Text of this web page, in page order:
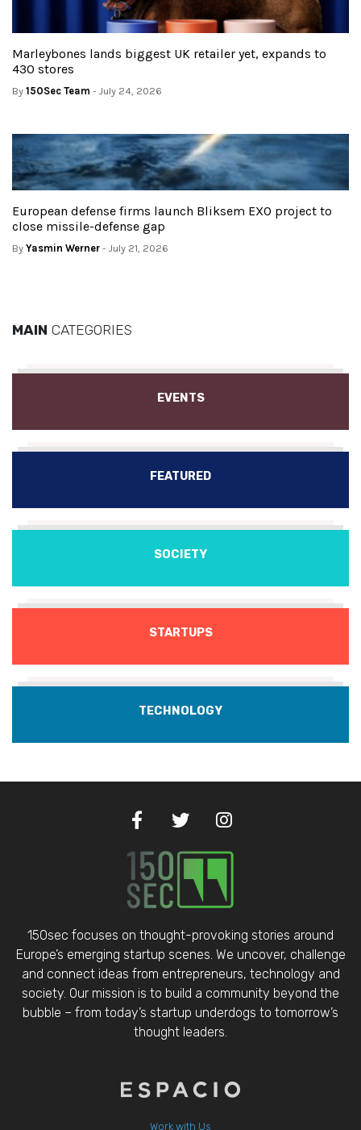
Marleybones lands biggest UK retailer yet, expands to
430 stores
By 150Sec Team - July 24, 2026
European defense firms launch Bliksem EXO project to
close missile-defense gap
By Yasmin Werner - July 21, 2026
MAIN CATEGORIES
EVENTS
FEATURED
SOCIETY
STARTUPS
TECHNOLOGY
150sec focuses on thought-provoking stories around
Europe’s emerging startup scenes. We uncover, challenge
and connect ideas from entrepreneurs, technology and
society. Our mission is to build a community beyond the
bubble – from today’s startup underdogs to tomorrow’s
thought leaders.
Work with Us